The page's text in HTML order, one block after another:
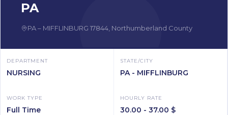
PA
PA– MIFFLINBURG 17844 Northumberland County
DEPARTMENT
NURSING
STATE/CITY
PA - MIFFLINBURG
WORK TYPE
Full Time
HOURLY RATE
30.00 - 37.00 $